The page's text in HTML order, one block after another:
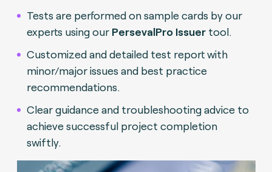
Tests are performed on sample cards by our
experts using our PersevalPro Issuertool.
Customized and detailed test report with
minor/major issues and best practice
recommendations.
Clear guidance and troubleshooting advice to
achieve successful project completion
swiftly.